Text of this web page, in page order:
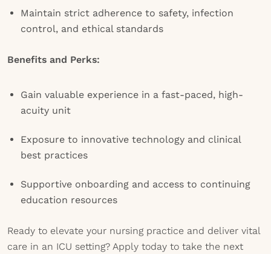
Maintain strict adherence to safety, infection
control, and ethical standards
Benefits and Perks:
Gain valuable experience in a fast-paced, high-
acuity unit
Exposure to innovative technology and clinical
best practices
Supportive onboarding and access to continuing
education resources
Ready to elevate your nursing practice and deliver vital
care in an ICU setting? Apply today to take the next